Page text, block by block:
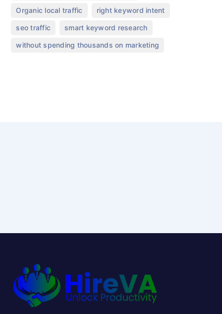
Organic local traffic right keyword intent
seo traffic smart keyword research
without spending thousands on marketing